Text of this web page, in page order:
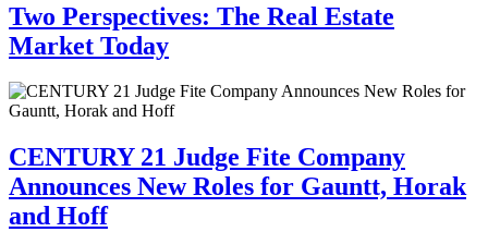
Two Perspectives: The Real Estate
Market Today
CENTURY 21 Judge Fite Company
Announces New Roles for Gauntt, Horak
and Hoff